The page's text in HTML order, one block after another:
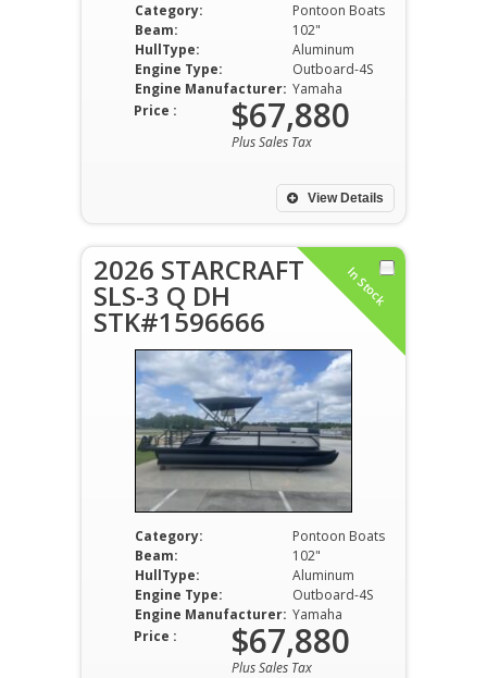
Category:
Pontoon Boats
Beam:
102"
HullType:
Aluminum
Engine Type:
Outboard-4S
Engine Manufacturer: Yamaha
View Details
Price : $67,880
Plus Sales Tax
In Stock
2026 STARCRAFT
SLS-3 Q DH
STK#1596666
Category:
Pontoon Boats
Beam:
102"
HullType:
Aluminum
Engine Type:
Outboard-4S
Engine Manufacturer: Yamaha
Price : $67,880
Plus Sales Tax